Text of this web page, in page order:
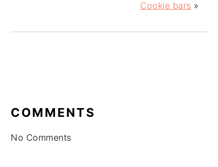
Cookie bars »
INTERACTIONS
COMMENTS
No Comments